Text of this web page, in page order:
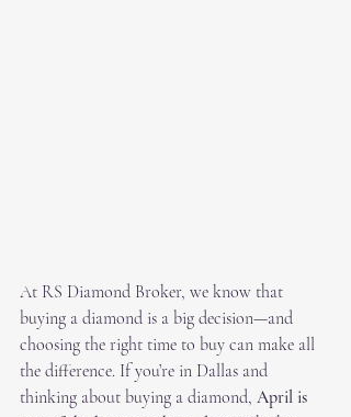
At RS Diamond Broker, we know that
buying a diamond is a big decision—and
choosing the right time to buy can make all
the difference. If you’re in Dallas and
thinking about buying a diamond, April is